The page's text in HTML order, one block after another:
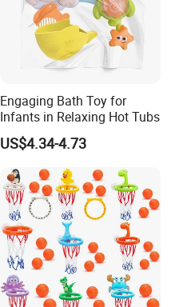
Engaging Bath Toy for
Infants in Relaxing Hot Tubs
US$4.34-4.73